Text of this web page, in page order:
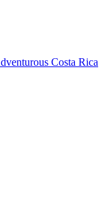
Costa Rica